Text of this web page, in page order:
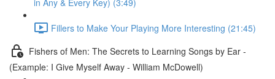
in Any & Every Key) (3:49)
Fillers to Make Your Playing More Interesting (21:45)
Fishers of Men: The Secrets to Learning Songs by Ear -
(Example: I Give Myself Away - William McDowell)